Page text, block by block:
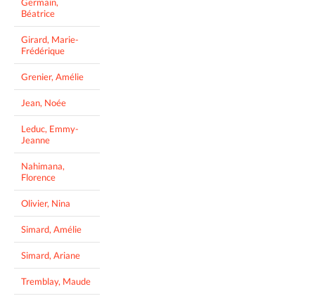
Béatrice
Girard, Marie-
Frédérique
Grenier, Amélie
Jean, Noée
Leduc, Emmy-
Jeanne
Nahimana,
Florence
Olivier, Nina
Simard, Amélie
Simard, Ariane
Tremblay, Maude